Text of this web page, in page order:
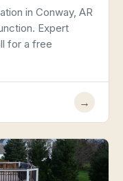
in Conway, AR
Expert
for a free
→